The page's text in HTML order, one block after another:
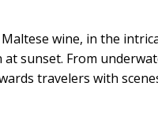
wine, in the
at sunset. From
travelers with